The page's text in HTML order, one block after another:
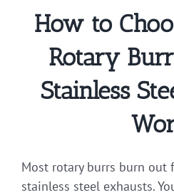
How to
Rotary
Stainless
Most rotary burrs burn out
stainless steel exhausts.